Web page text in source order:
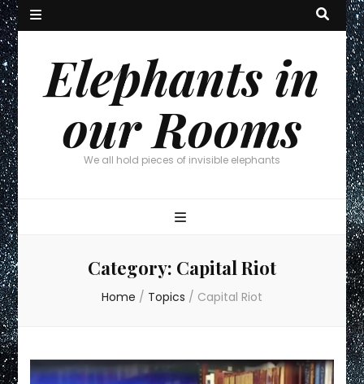
Elephants in
our Rooms
We all hold pieces of invisible elephants
Category: Capital Riot
Home / Topics / Capital Riot